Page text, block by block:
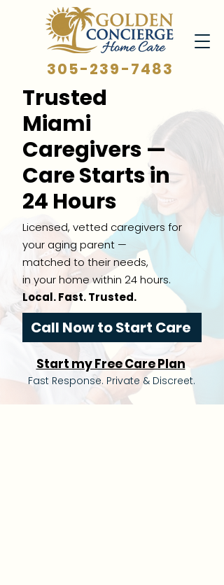
305-239-7483
Trusted
Miami
Caregivers —
Care Starts in
24 Hours
Licensed, vetted caregivers for
your aging parent —
matched to their needs,
in your home within 24 hours.
Local. Fast. Trusted.
Call Now to Start Care
Start my Free Care Plan
Fast Response. Private & Discreet.